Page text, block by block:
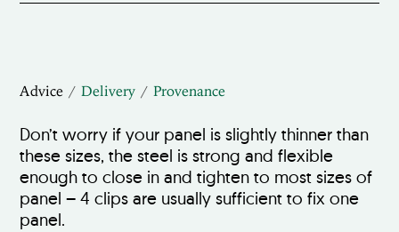
Advice Delivery Provenance
Don’t worry if your panel is slightly thinner than
these sizes, the steel is strong and flexible
enough to close in and tighten to most sizes of
panel – 4 clips are usually sufficient to fix one
panel.